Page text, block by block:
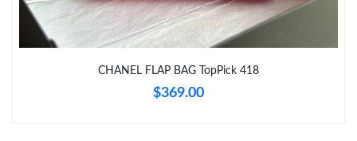
CHANEL FLAP BAG TopPick 418
$369.00